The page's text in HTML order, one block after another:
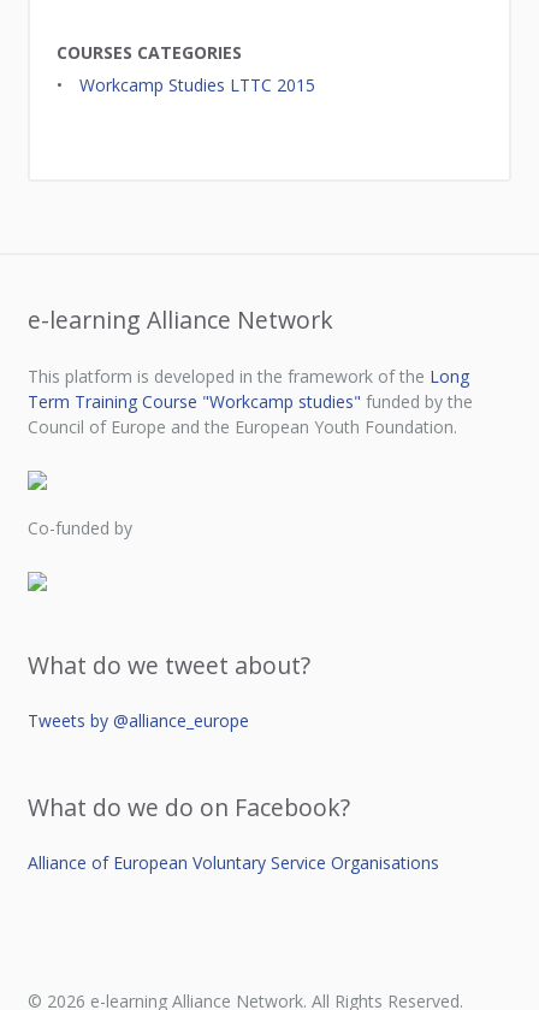
COURSES CATEGORIES
Workcamp Studies LTTC 2015
e-learning Alliance Network
This platform is developed in the framework of the Long
Term Training Course "Workcamp studies" funded by the
Council of Europe and the European Youth Foundation.
Co-funded by
What do we tweet about?
Tweets by @alliance_europe
What do we do on Facebook?
Alliance of European Voluntary Service Organisations
© 2026 e-learning Alliance Network. All Rights Reserved.